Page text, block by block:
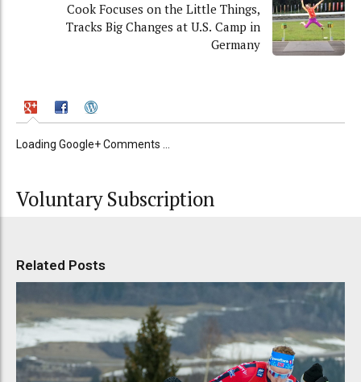
Cook Focuses on the Little Things,
Tracks Big Changes at U.S. Camp in
Germany
Loading Google+ Comments ...
Voluntary Subscription
Related Posts